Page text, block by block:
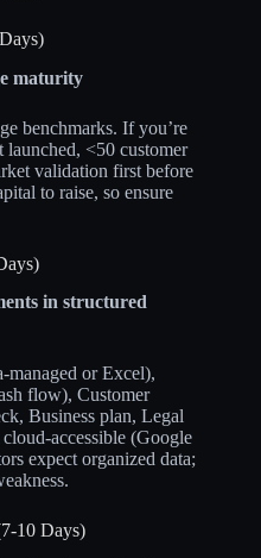
maturity
benchmarks. If you’re
<50 customer
validation first before
to raise, so ensure
in structured
managed or Excel),
flow), Customer
Business plan, Legal
accessible (Google
expect organized data;
10 Days)